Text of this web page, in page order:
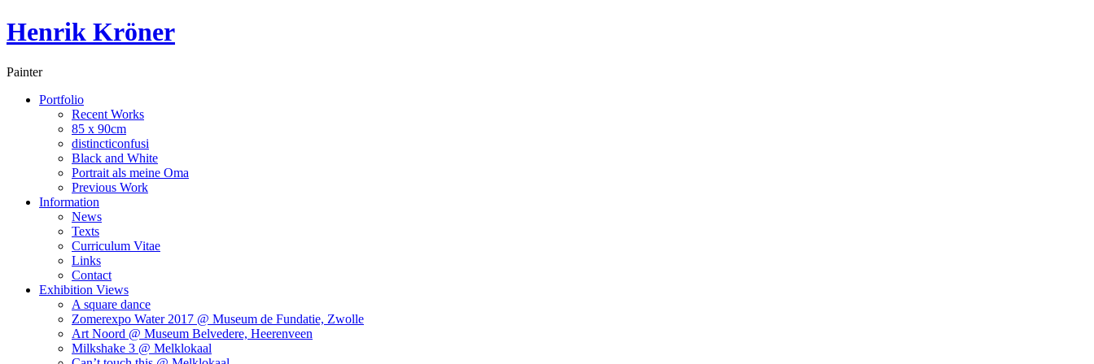
Henrik Kröner
Painter
Portfolio
Recent Works
85 x 90cm
distincticonfusi
Black and White
Portrait als meine Oma
Previous Work
Information
News
Texts
Curriculum Vitae
Links
Contact
Exhibition Views
A square dance
Zomerexpo Water 2017 @ Museum de Fundatie, Zwolle
Art Noord @ Museum Belvedere, Heerenveen
Milkshake 3 @ Melklokaal